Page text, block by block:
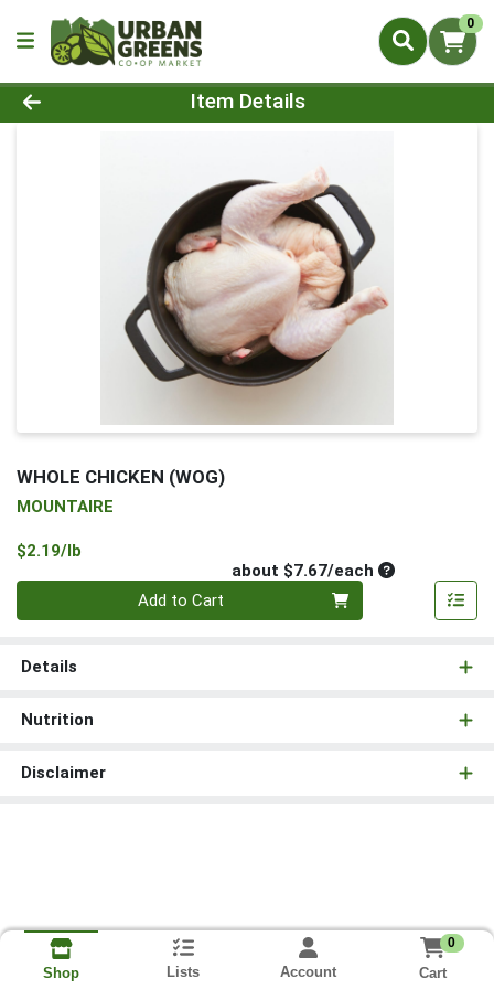
0
Product Details Page
Item Details
WHOLE CHICKEN (WOG)
MOUNTAIRE
$2.19/lb
about $7.67/eachAverage per
Add to Cart
Details
Nutrition
Disclaimer
Shop Lists Account
0
Cart